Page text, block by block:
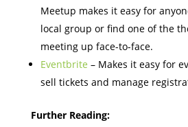
Meetup makes it easy for
local group or find one of the
meeting up face-to-face.
Eventbrite – Makes it easy for
sell tickets and manage
Further Reading: